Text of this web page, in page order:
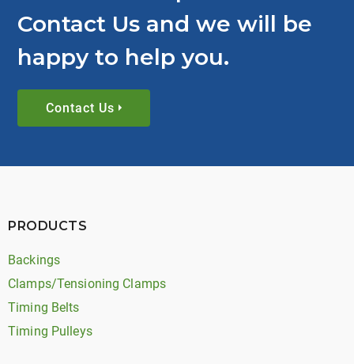
Contact Us and we will be
happy to help you.
Contact Us
PRODUCTS
Backings
Clamps/Tensioning Clamps
Timing Belts
Timing Pulleys